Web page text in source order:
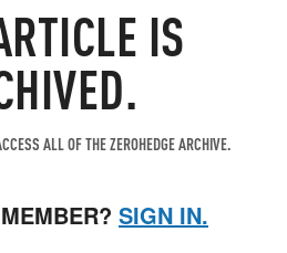
IS
ALL OF THE ZEROHEDGE ARCHIVE.
SIGN IN.